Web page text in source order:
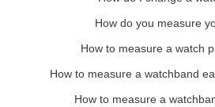
How do you measure
How to measure a watch
How to measure a watchband
How to measure a